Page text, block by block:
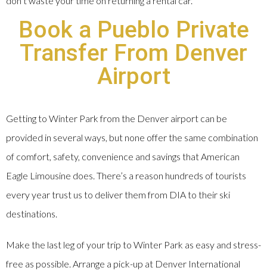
Book a Pueblo Private
Transfer From Denver
Airport
Getting to Winter Park from the Denver airport can be
provided in several ways, but none offer the same combination
of comfort, safety, convenience and savings that American
Eagle Limousine does. There’s a reason hundreds of tourists
every year trust us to deliver them from DIA to their ski
destinations.
Make the last leg of your trip to Winter Park as easy and stress-
free as possible. Arrange a pick-up at Denver International